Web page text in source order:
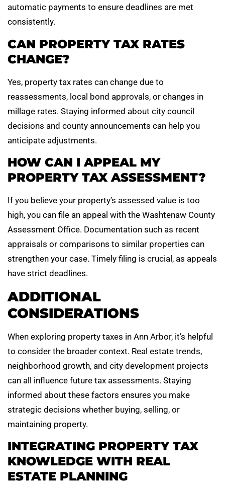
automatic payments to ensure deadlines are met
consistently.
CAN PROPERTY TAX RATES
CHANGE?
Yes, property tax rates can change due to
reassessments, local bond approvals, or changes in
millage rates. Staying informed about city council
decisions and county announcements can help you
anticipate adjustments.
HOW CAN I APPEAL MY
PROPERTY TAX ASSESSMENT?
If you believe your property’s assessed value is too
high, you can file an appeal with the Washtenaw County
Assessment Office. Documentation such as recent
appraisals or comparisons to similar properties can
strengthen your case. Timely filing is crucial, as appeals
have strict deadlines.
ADDITIONAL
CONSIDERATIONS
When exploring property taxes in Ann Arbor, it’s helpful
to consider the broader context. Real estate trends,
neighborhood growth, and city development projects
can all influence future tax assessments. Staying
informed about these factors ensures you make
strategic decisions whether buying, selling, or
maintaining property.
INTEGRATING PROPERTY TAX
KNOWLEDGE WITH REAL
ESTATE PLANNING